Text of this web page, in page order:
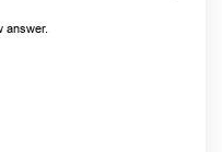
answer.